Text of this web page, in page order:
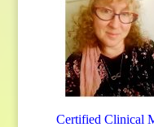
Certified Clinical